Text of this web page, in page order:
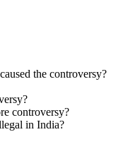
the controversy?
controversy?
in India?